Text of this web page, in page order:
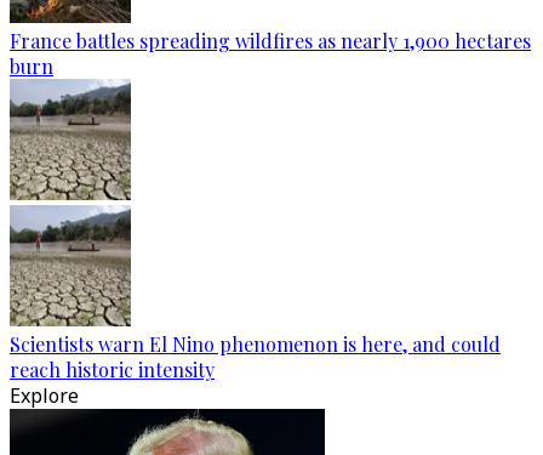
France battles spreading wildfires as nearly 1,900 hectares
burn
Scientists warn El Nino phenomenon is here, and could
reach historic intensity
Explore